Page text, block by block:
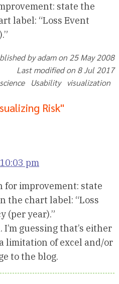
state the
label: “Loss Event
by adam on 25 May 2008
Last modified on 8 Jul 2017
Usability visualization
Risk"
pm
for improvement: state
the chart label: “Loss
(per year).”
I’m guessing that’s either
limitation of excel and/or
to the blog.